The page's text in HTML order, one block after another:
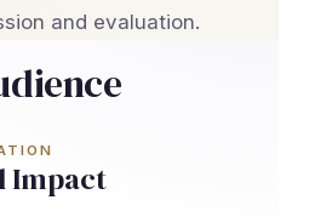
and evaluation.
Impact